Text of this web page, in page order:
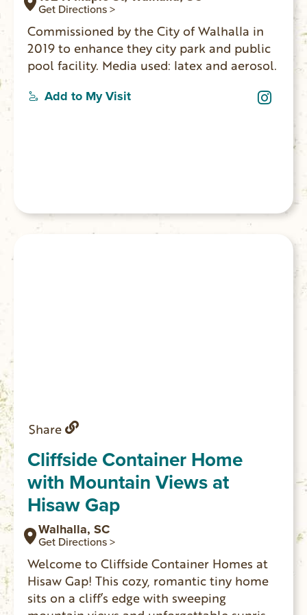
Get Directions >
Commissioned by the City of Walhalla in
2019 to enhance they city park and public
pool facility. Media used: latex and aerosol.
Add to My Visit
Share
Cliffside Container Home
with Mountain Views at
Hisaw Gap
Walhalla, SC
Get Directions >
Welcome to Cliffside Container Homes at
Hisaw Gap! This cozy, romantic tiny home
sits on a cliff’s edge with sweeping